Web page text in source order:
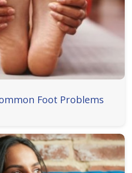
Foot Problems